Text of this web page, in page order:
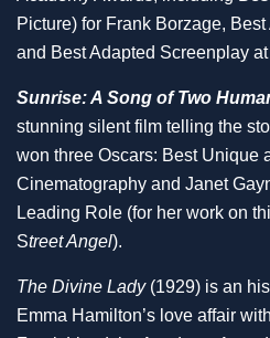
Picture) for Frank Borzage,
and Best Adapted Screenplay
Sunrise: A Song of Two
stunning silent film telling the
won three Oscars: Best Unique
Cinematography and Janet
Leading Role (for her work on
Street Angel).
The Divine Lady(1929) is an
Emma Hamilton’s love affair